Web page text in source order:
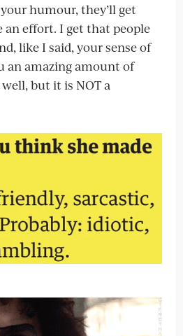
humour, they’ll get
an effort. I get that people
like I said, your sense of
an amazing amount of
but it is NOT a